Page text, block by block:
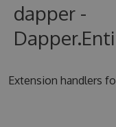
dapper -
Extension handlers